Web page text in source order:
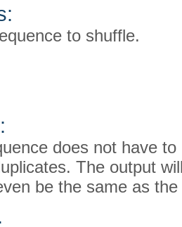
to shuffle.
does not have
The output
be the same as